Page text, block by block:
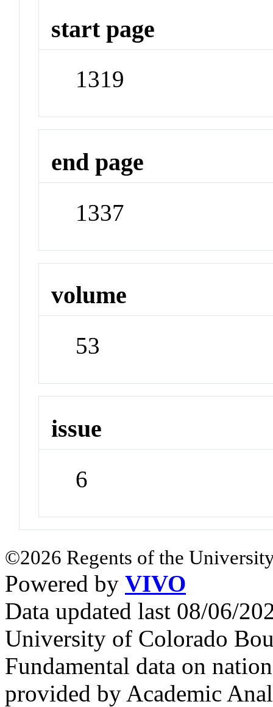
start page
1319
end page
1337
volume
53
issue
6
©2026 Regents of the
Powered by VIVO
Data updated last 08/06/
University of Colorado
Fundamental data on
provided by Academic